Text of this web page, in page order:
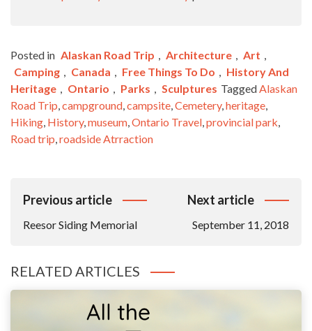
Posted in Alaskan Road Trip , Architecture , Art ,
Camping , Canada , Free Things To Do , History And
Heritage , Ontario , Parks , Sculptures TaggedAlaskan
Road Trip,campground,campsite,Cemetery,heritage,
Hiking, History,museum,Ontario Travel,provincial park,
Road trip,roadside Atrraction
Post
Previous article
Reesor Siding Memorial
Next article
September 11, 2018
RELATED ARTICLES